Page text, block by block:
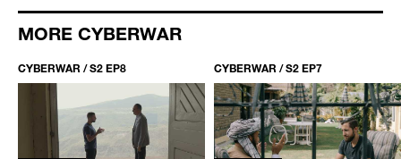
MORE CYBERWAR
CYBERWAR / S2 EP8 CYBERWAR / S2 EP7